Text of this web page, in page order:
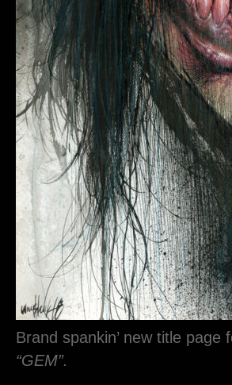
Brand spankin’ new title
“GEM”.